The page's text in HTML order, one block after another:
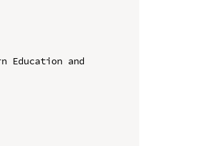
Education and